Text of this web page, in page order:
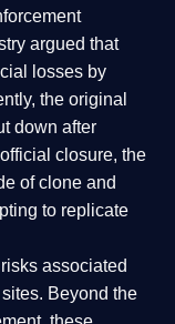
argued that
losses by
the original
down after
closure, the
of clone and
to replicate
associated
Beyond the